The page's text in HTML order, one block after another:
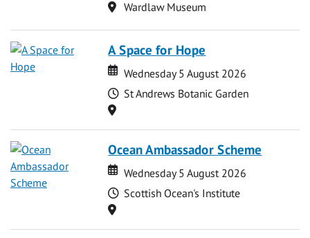
Location
Wardlaw Museum
A Space for Hope
Date
Date
Wednesday 5 August 2026
Time
Location
St Andrews Botanic Garden
Ocean Ambassador Scheme
Date
Date
Wednesday 5 August 2026
Time
Location
Scottish Ocean's Institute